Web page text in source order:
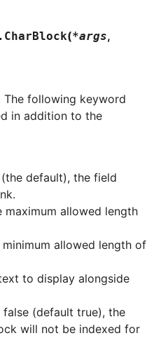
CharBlock(*args,
following keyword
in addition to the
default), the field
maximum allowed length
minimum allowed length of
to display alongside
false (default true), the
will not be indexed for